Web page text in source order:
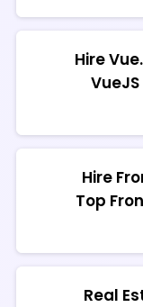
Hire
Hire
Top
Real